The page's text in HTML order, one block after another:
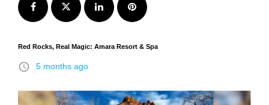
Facebook Twitter LinkedInPinterest
Red Rocks, Real Magic: Amara Resort & Spa
access_time 5 months ago